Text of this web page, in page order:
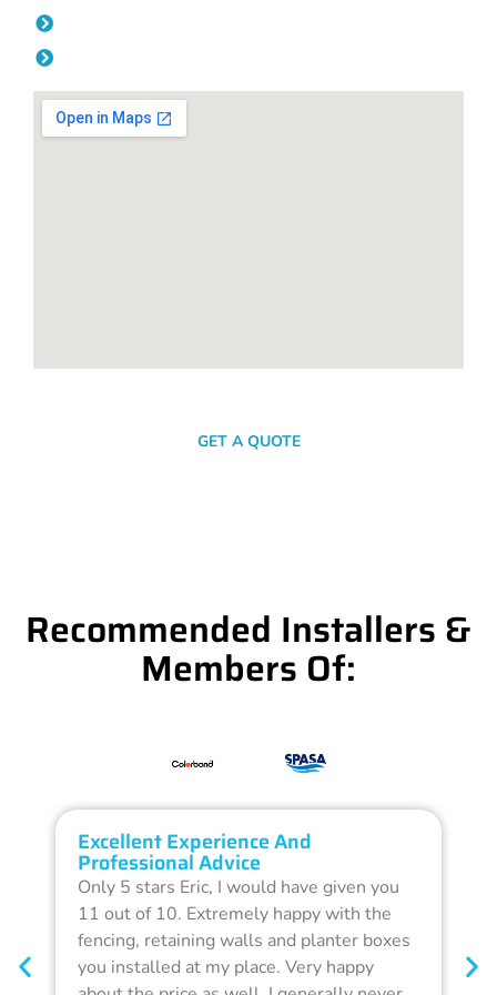
GET A QUOTE
Recommended Installers &
Members Of:
Excellent Experience And
Professional Advice
Only 5 stars Eric, I would have given you
11 out of 10. Extremely happy with the
fencing, retaining walls and planter boxes
you installed at my place. Very happy